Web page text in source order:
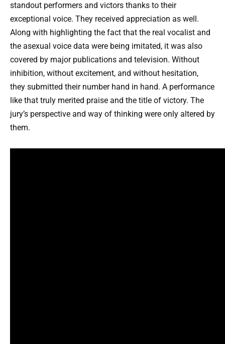
standout performers and victors thanks to their
exceptional voice. They received appreciation as well.
Along with highlighting the fact that the real vocalist and
the asexual voice data were being imitated, it was also
covered by major publications and television. Without
inhibition, without excitement, and without hesitation,
they submitted their number hand in hand. A performance
like that truly merited praise and the title of victory. The
jury’s perspective and way of thinking were only altered by
them.